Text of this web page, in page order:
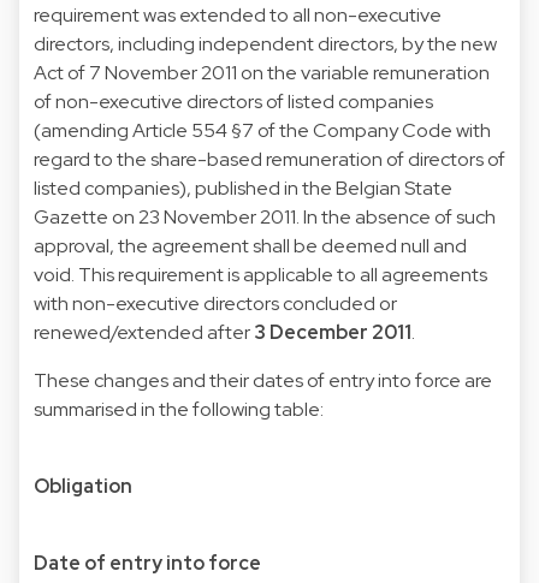
requirement was extended to all non-executive
directors, including independent directors, by the new
Act of 7 November 2011 on the variable remuneration
of non-executive directors of listed companies
(amending Article 554 §7 of the Company Code with
regard to the share-based remuneration of directors of
listed companies), published in the Belgian State
Gazette on 23 November 2011. In the absence of such
approval, the agreement shall be deemed null and
void. This requirement is applicable to all agreements
with non-executive directors concluded or
renewed/extended after3 December 2011.
These changes and their dates of entry into force are
summarised in the following table:
Obligation
Date of entry into force